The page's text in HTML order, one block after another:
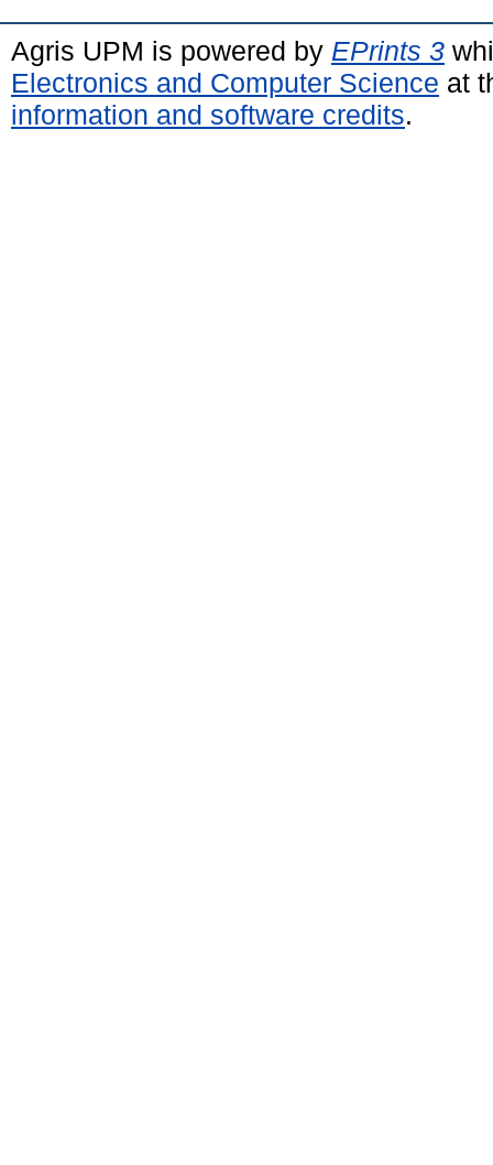
Agris UPM is powered by EPrints 3
Electronics and Computer Science at
information and software credits.